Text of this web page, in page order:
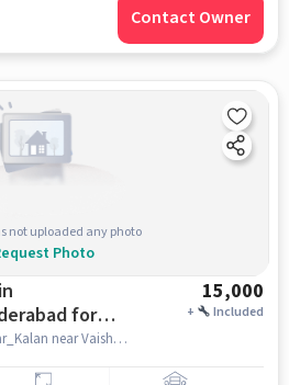
Contact Owner
not uploaded any photo
Photo
for
15,000
+ Included
Gayathri Nagar, Sahebnagar_Kalan near Vaishnavi Medical And General Store, Vaishnavi Medical And General Store, Vanasthalipuram, hyderabad